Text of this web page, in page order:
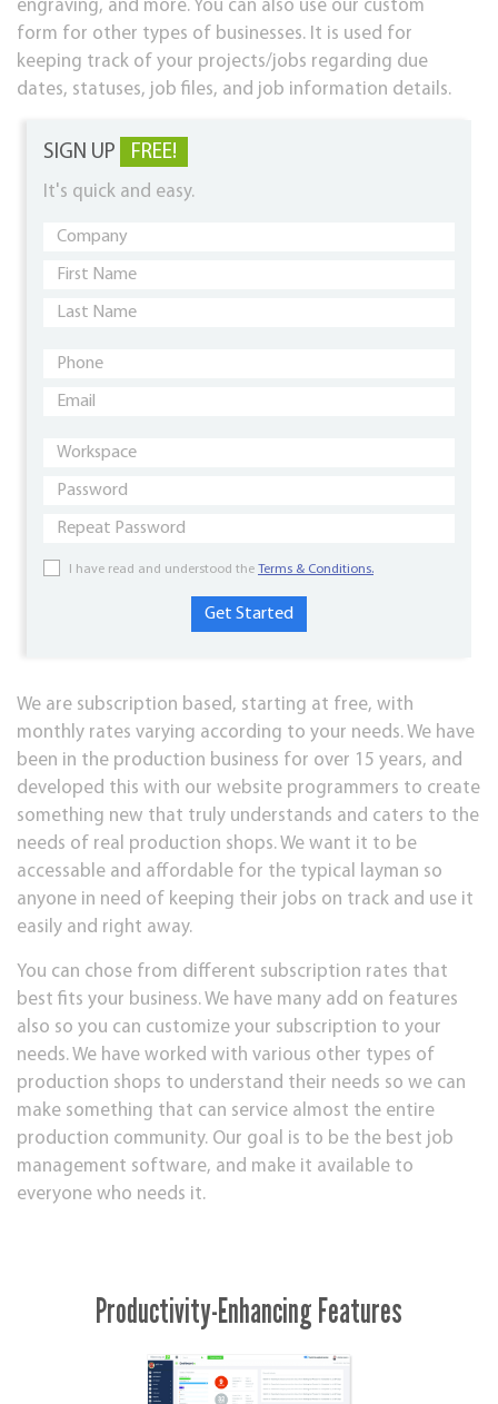
engraving, and more. You can also use our custom
form for other types of businesses. It is used for
keeping track of your projects/jobs regarding due
dates, statuses, job files, and job information details.
SIGN UP FREE!
It's quick and easy.
I have read and understood the Terms & Conditions.
We are subscription based, starting at free, with
monthly rates varying according to your needs. We have
been in the production business for over 15 years, and
developed this with our website programmers to create
something new that truly understands and caters to the
needs of real production shops. We want it to be
accessable and affordable for the typical layman so
anyone in need of keeping their jobs on track and use it
easily and right away.
You can chose from different subscription rates that
best fits your business. We have many add on features
also so you can customize your subscription to your
needs. We have worked with various other types of
production shops to understand their needs so we can
make something that can service almost the entire
production community. Our goal is to be the best job
management software, and make it available to
everyone who needs it.
Productivity-Enhancing Features